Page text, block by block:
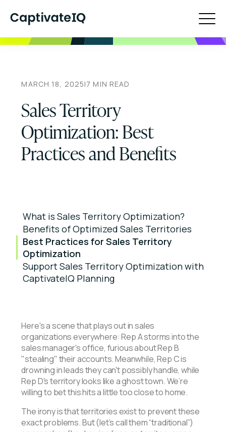
MARCH 18, 2025|7 MIN READ
Sales Territory
Optimization: Best
Practices and Benefits
What is Sales Territory Optimization?
Benefits of Optimized Sales Territories
Best Practices for Sales Territory
Optimization
Support Sales Territory Optimization with
CaptivateIQ Planning
Here's a scene that plays out in sales
organizations everywhere: Rep A storms into the
sales manager's office, furious about Rep B
"stealing" their accounts. Meanwhile, Rep C is
drowning in leads they can't possibly handle, while
Rep D's territory looks like a ghost town. We’re
willing to bet this hits a little too close to home.
The irony is that territories exist to prevent these
exact problems. But (let’s call them “traditional”)